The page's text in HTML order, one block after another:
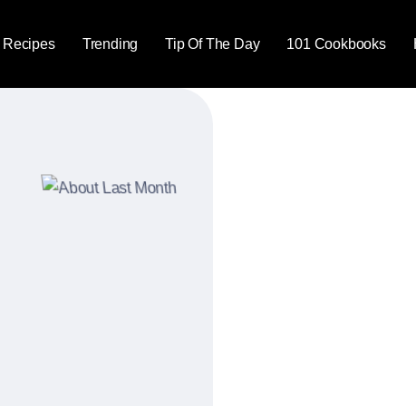
Recipes Trending Tip Of The Day 101 Cookbooks